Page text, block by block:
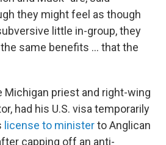
they might feel as though
little in-group, they
same benefits … that the
Michigan priest and right-wing
had his U.S. visa temporarily
license to ministerto Anglican
capping off an anti-